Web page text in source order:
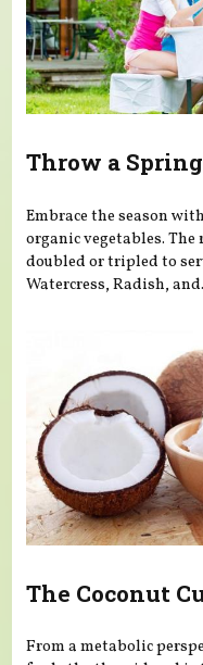
Throw a
Embrace the season
organic vegetables. The
doubled or tripled to
Watercress, Radish,
The Coconut
From a metabolic